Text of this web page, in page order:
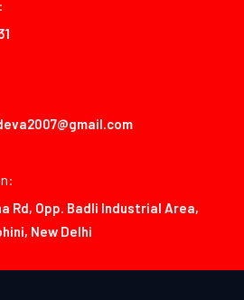
Rd, Opp. Badli Industrial Area,
New Delhi